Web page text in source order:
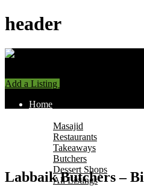
header
Add a Listing
Home
Masajid
Restaurants
Takeaways
Butchers
Dessert Shops
All Listings
Labbaik Butchers –